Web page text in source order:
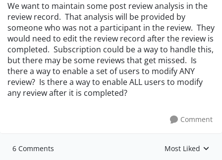
We want to maintain some post review analysis in the
review record. That analysis will be provided by
someone who was not a participant in the review. They
would need to edit the review record after the review is
completed. Subscription could be a way to handle this,
but there may be some reviews that get missed. Is
there a way to enable a set of users to modify ANY
review? Is there a way to enable ALL users to modify
any review after it is completed?
Comment
6 Comments Replies sorted by
Most Liked